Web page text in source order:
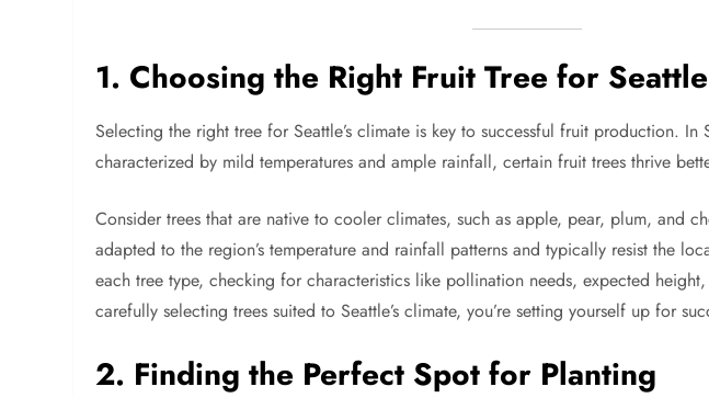
1. Choosing the Right Fruit Tree for Seattle
Selecting the right tree for Seattle’s climate is key to successful fruit production. In
characterized by mild temperatures and ample rainfall, certain fruit trees thrive
Consider trees that are native to cooler climates, such as apple, pear, plum, and
adapted to the region’s temperature and rainfall patterns and typically resist the
each tree type, checking for characteristics like pollination needs, expected
carefully selecting trees suited to Seattle’s climate, you’re setting yourself up for
2. Finding the Perfect Spot for Planting